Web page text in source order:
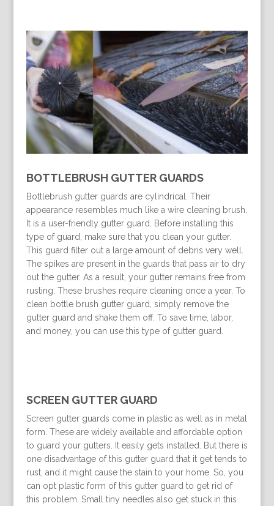
BOTTLEBRUSH GUTTER GUARDS
Bottlebrush gutter guards are cylindrical. Their
appearance resembles much like a wire cleaning brush.
It is a user-friendly gutter guard. Before installing this
type of guard, make sure that you clean your gutter.
This guard filter out a large amount of debris very well.
The spikes are present in the guards that pass air to dry
out the gutter. As a result, your gutter remains free from
rusting. These brushes require cleaning once a year. To
clean bottle brush gutter guard, simply remove the
gutter guard and shake them off. To save time, labor,
and money, you can use this type of gutter guard.
SCREEN GUTTER GUARD
Screen gutter guards come in plastic as well as in metal
form. These are widely available and affordable option
to guard your gutters. It easily gets installed. But there is
one disadvantage of this gutter guard that it get tends to
rust, and it might cause the stain to your home. So, you
can opt plastic form of this gutter guard to get rid of
this problem. Small tiny needles also get stuck in this